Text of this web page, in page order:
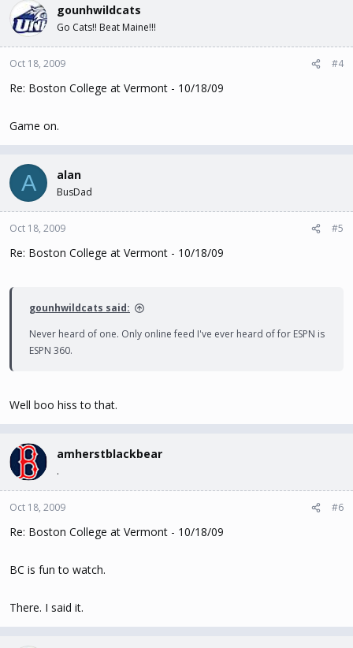
gounhwildcats
Go Cats!! Beat Maine!!!
Oct 18, 2009 #4
Re: Boston College at Vermont - 10/18/09
Game on.
A alan
BusDad
Oct 18, 2009 #5
Re: Boston College at Vermont - 10/18/09
gounhwildcats said:
Never heard of one. Only online feed I've ever heard of for ESPN is
ESPN 360.
Well boo hiss to that.
amherstblackbear
.
Oct 18, 2009 #6
Re: Boston College at Vermont - 10/18/09
BC is fun to watch.
There. I said it.